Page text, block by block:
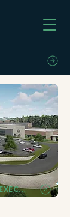
COMMERCIAL PROPERTY EXECUTIVE